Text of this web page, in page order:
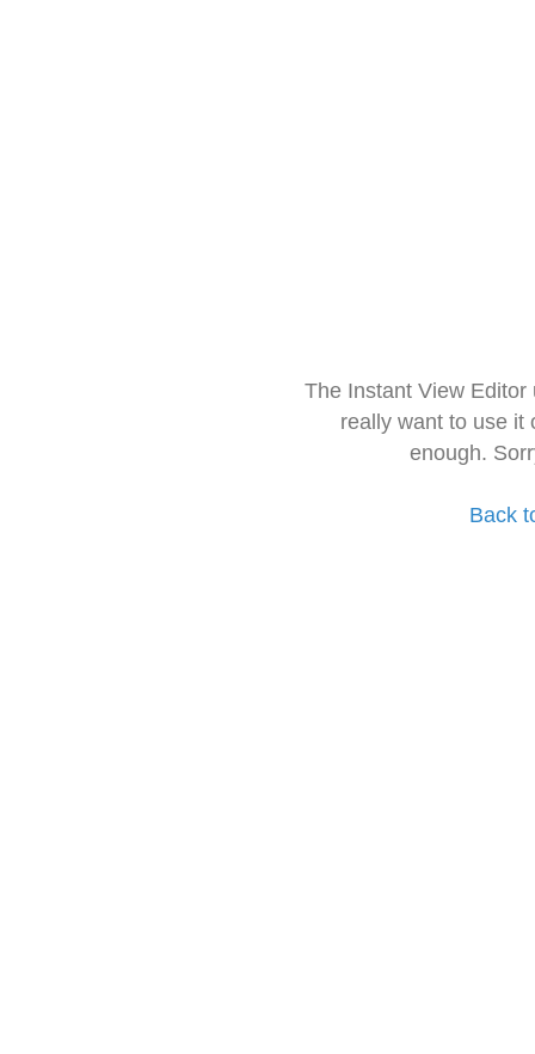
The Instant View
really want to use it
enough.
Back